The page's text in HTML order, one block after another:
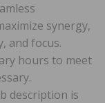
synergy,
and focus.
hours to meet
description is